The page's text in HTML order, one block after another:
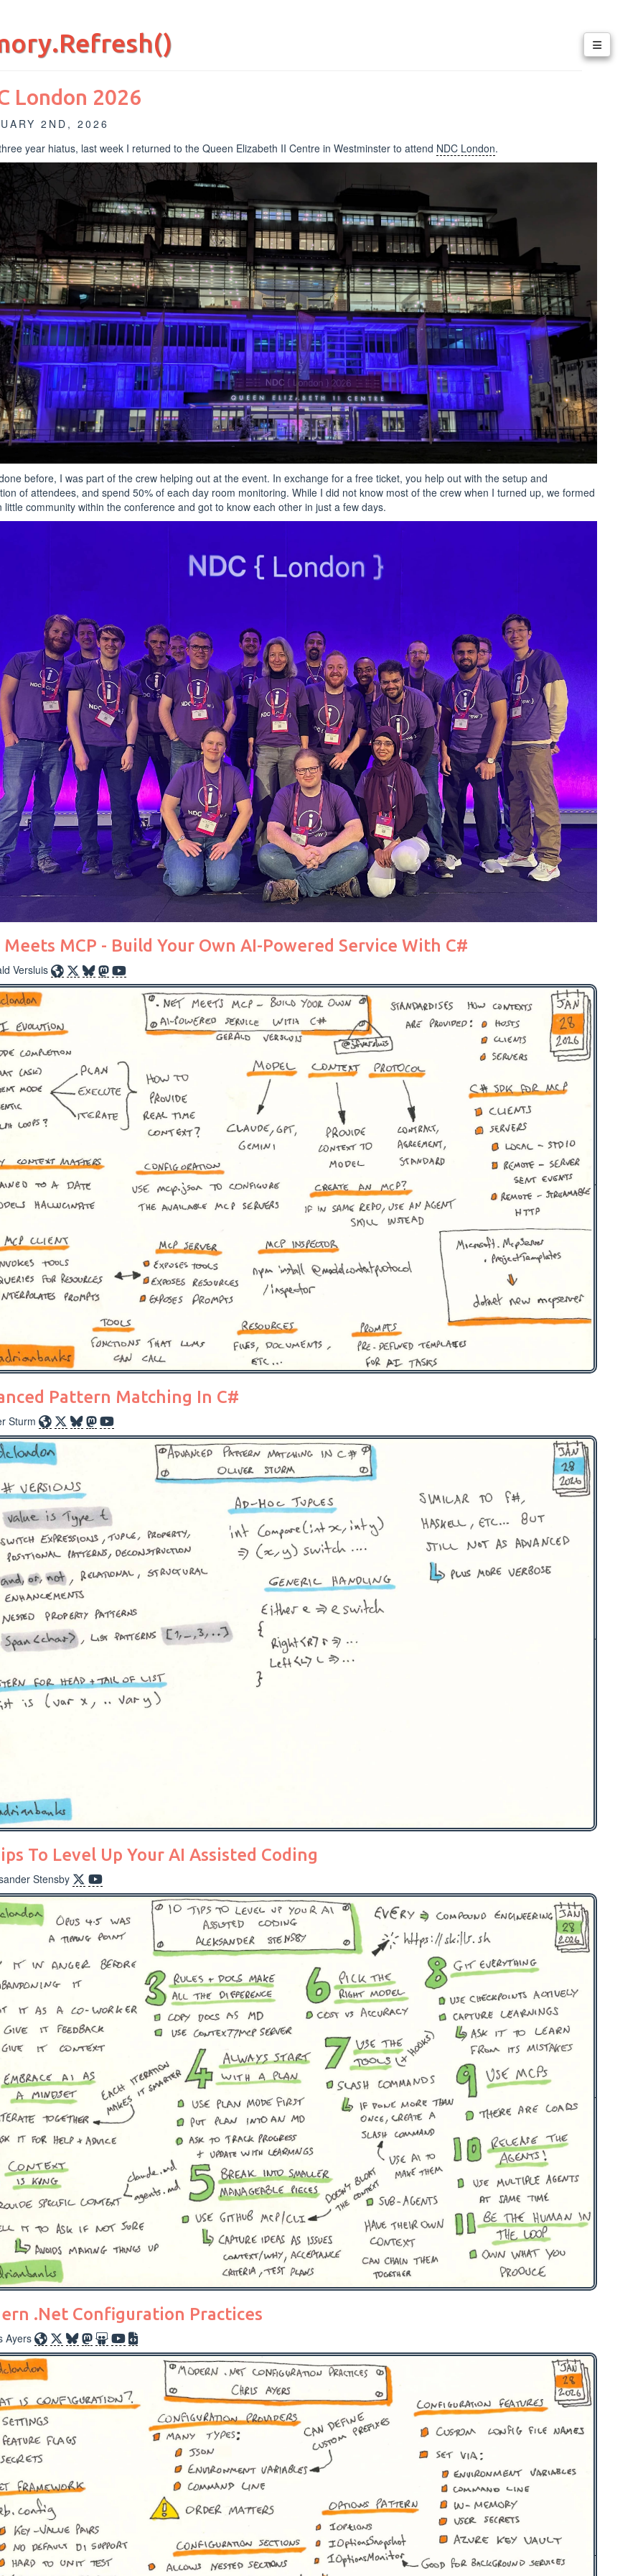
London 2026
2ND, 2026
year hiatus, last week I returned to the Queen Elizabeth II Centre in Westminster to attend NDC London.
before, I was part of the crew helping out at the event. In exchange for a free ticket, you help out with the setup and
of attendees, and spend 50% of each day room monitoring. While I did not know most of the crew when I turned up, we formed
little community within the conference and got to know each other in just a few days.
MCP - Build Your Own AI-Powered Service With C#
Versluis
Pattern Matching In C#
Sturm
To Level Up Your AI Assisted Coding
Stensby
.Net Configuration Practices
Ayers